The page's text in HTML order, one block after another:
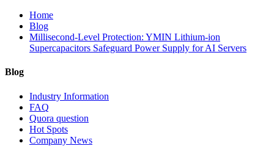
Home
Blog
Millisecond-Level Protection: YMIN Lithium-ion
Supercapacitors Safeguard Power Supply for AI Servers
Blog
Industry Information
FAQ
Quora question
Hot Spots
Company News